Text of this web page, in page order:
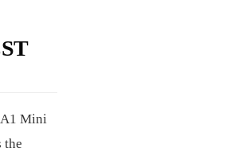
Mini
the